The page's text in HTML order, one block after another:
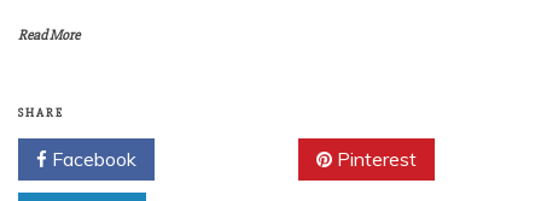
Read More
SHARE
Facebook Pinterest